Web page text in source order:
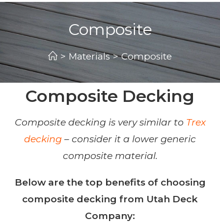
Composite
> Materials > Composite
Composite Decking
Composite decking is very similar to Trex
decking – consider it a lower generic
composite material.
Below are the top benefits of choosing
composite decking from Utah Deck
Company: